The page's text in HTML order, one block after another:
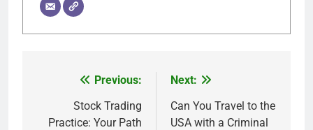
navigation
Previous:
Stock Trading
Practice: Your Path
Next:
Can You Travel to the
USA with a Criminal